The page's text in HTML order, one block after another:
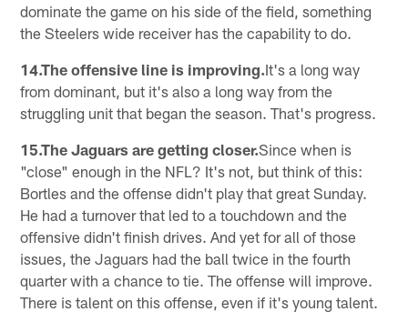
dominate the game on his side of the field, something
the Steelers wide receiver has the capability to do.
14.The offensive line is improving.It's a long way
from dominant, but it's also a long way from the
struggling unit that began the season. That's progress.
15.The Jaguars are getting closer.Since when is
"close" enough in the NFL? It's not, but think of this:
Bortles and the offense didn't play that great Sunday.
He had a turnover that led to a touchdown and the
offensive didn't finish drives. And yet for all of those
issues, the Jaguars had the ball twice in the fourth
quarter with a chance to tie. The offense will improve.
There is talent on this offense, even if it's young talent.